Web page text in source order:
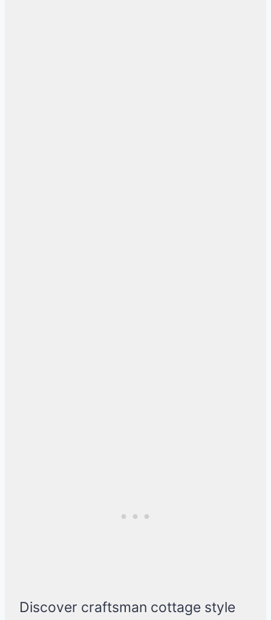
Discover craftsman cottage style